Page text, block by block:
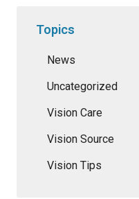
Topics
News
Uncategorized
Vision Care
Vision Source
Vision Tips